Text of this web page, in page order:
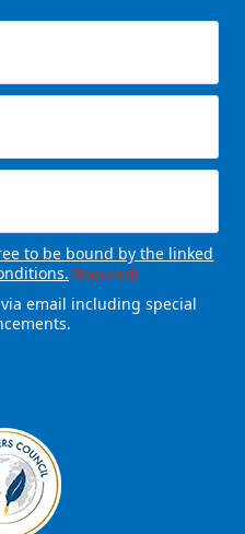
to be bound by the linked
(Required)
email including special